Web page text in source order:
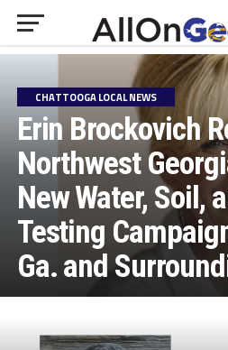
CHATTOOGA LOCAL NEWS
Erin Brockovich
Northwest
New Water, Soil,
Testing
Ga. and